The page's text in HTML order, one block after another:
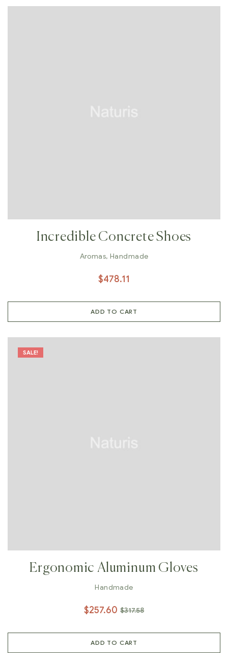
Incredible Concrete Shoes
Aromas, Handmade
$478.11
ADD TO CART
SALE!
Ergonomic Aluminum Gloves
Handmade
$317.58
$257.60
ADD TO CART